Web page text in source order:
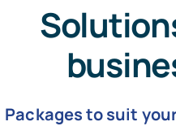
Packages to suit